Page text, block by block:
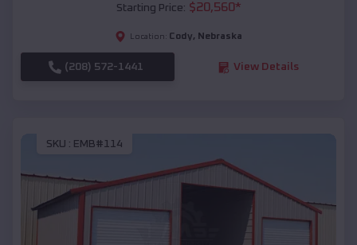
Starting Price: $20,560*
Location: Cody, Nebraska
(208) 572-1441 View Details
SKU : EMB#114